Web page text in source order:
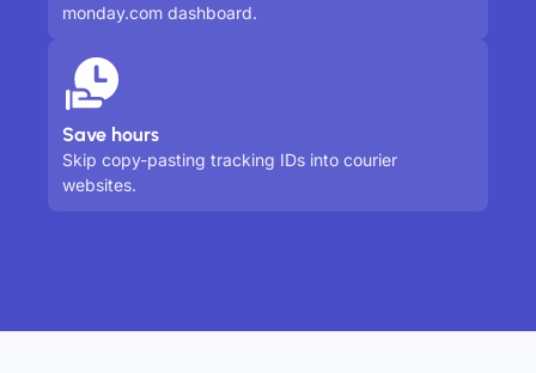
monday.com dashboard.
Save hours
Skip copy-pasting tracking IDs into courier
websites.